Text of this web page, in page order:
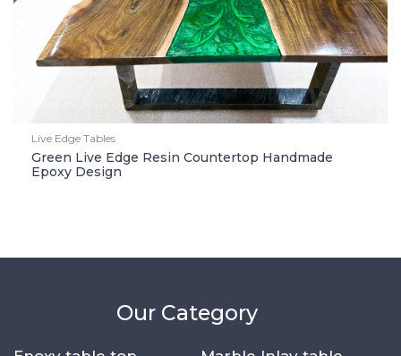
Live Edge Tables
Green Live Edge Resin Countertop Handmade
Epoxy Design
Our Category